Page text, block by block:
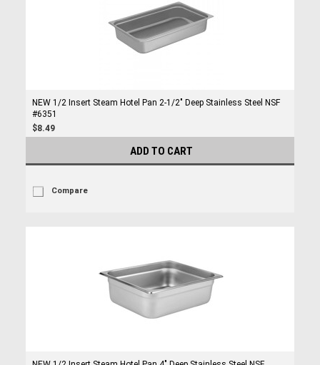
NEW 1/2 Insert Steam Hotel Pan 2-1/2" Deep Stainless Steel NSF
#6351
$8.49
ADD TO CART
Compare